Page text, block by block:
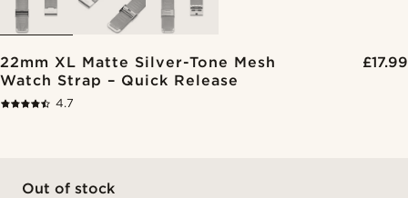
22mm XL Matte Silver-Tone Mesh
Watch Strap – Quick Release
£17.99
4.7
Out of stock